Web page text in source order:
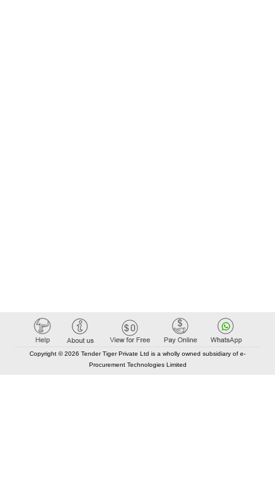
Copyright © 2026 Tender Tiger Private Ltd is a wholly owned subsidiary of e-
Procurement Technologies Limited